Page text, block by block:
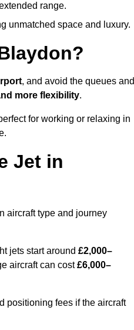
range.
unmatched space and luxury.
, and avoid the queues and
more flexibility.
for working or relaxing in
Jet in
aircraft type and journey
jets start around £2,000–
aircraft can cost£6,000–
positioning fees if the aircraft